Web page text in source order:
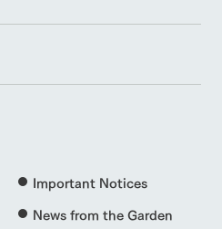
Important Notices
News from the Garden